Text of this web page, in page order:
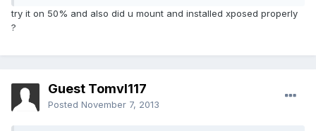
try it on 50% and also did u mount and installed xposed properly
?
Guest Tomvl117
Posted November 7, 2013